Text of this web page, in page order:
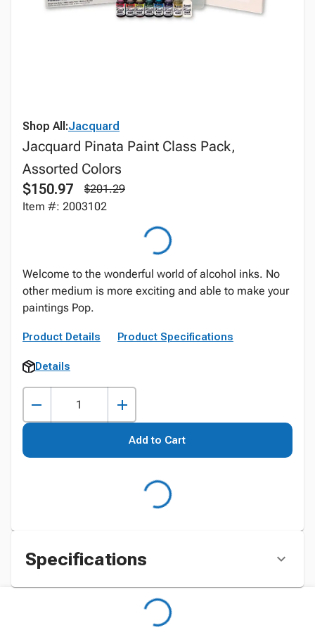
Shop All:Jacquard
Jacquard Pinata Paint Class Pack,
Assorted Colors
$150.97
$201.29
Item #: 2003102
Welcome to the wonderful world of alcohol inks. No
other medium is more exciting and able to make your
paintings Pop.
Product Details Product Specifications
Details
Add to Cart
Specifications